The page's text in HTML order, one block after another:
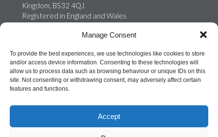
Manage Consent
To provide the best experiences, we use technologies like cookies to store
and/or access device information. Consenting to these technologies will
allow us to process data such as browsing behaviour or unique IDs on this
site. Not consenting or withdrawing consent, may adversely affect certain
features and functions.
Accept
Kingdom, BS32 4QJ.
Registered in England and Wales
Onroute Truckstops Limited is a wholly